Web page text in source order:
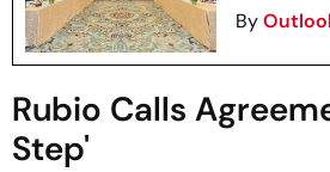
By
Rubio Calls
Step'